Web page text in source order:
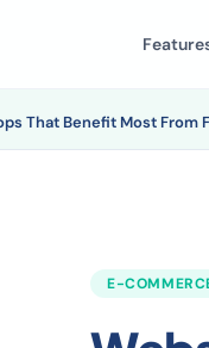
That Benefit Most From
E-